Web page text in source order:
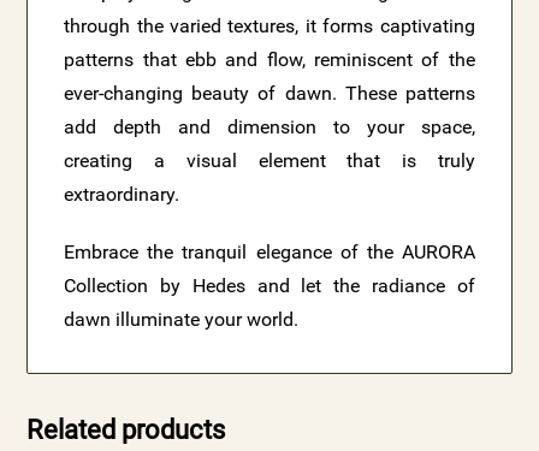
through the varied textures, it forms captivating
patterns that ebb and flow, reminiscent of the
ever-changing beauty of dawn. These patterns
add depth and dimension to your space,
creating a visual element that is truly
extraordinary.
Embrace the tranquil elegance of the AURORA
Collection by Hedes and let the radiance of
dawn illuminate your world.
Related products